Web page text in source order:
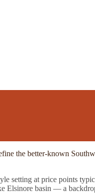
the better-known
setting at price points
basin — a